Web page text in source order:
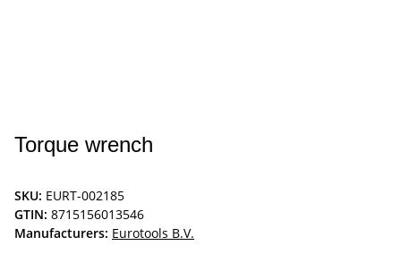
Torque wrench
SKU: EURT-002185
GTIN: 8715156013546
Manufacturers: Eurotools B.V.